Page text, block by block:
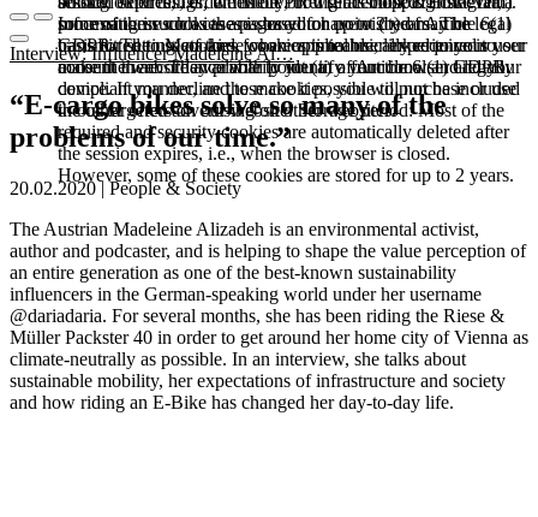
processing in such cases is based on point (b) of Article 6(1)
GDPR. The use of these cookies is technically required to
make the website available to you in a functional and legally
compliant manner, and to make it possible to purchase or use
the other offers on our website. Storage period: Most of the
required and security cookies are automatically deleted after
the session expires, i.e., when the browser is closed.
However, some of these cookies are stored for up to 2 years.
some of these cookies are stored for up to 2 years. The legal
basis for setting cookies for an optimal user experience is your
consent in accordance with point (a) of Article 6 (1) GDPR.
Information such as the pages you have visited may be
transmitted to Meta and, where applicable, linked to your user
account there. They primarily identify your browser and your
device. If you decline these cookies, you will not be included
in our targeted advertising on other websites.
Interview: Influencer Madeleine Al…
“E-cargo bikes solve so many of the
problems of our time.”
20.02.2020 | People & Society
The Austrian Madeleine Alizadeh is an environmental activist,
author and podcaster, and is helping to shape the value perception of
an entire generation as one of the best-known sustainability
influencers in the German-speaking world under her username
@dariadaria. For several months, she has been riding the Riese &
Müller Packster 40 in order to get around her home city of Vienna as
climate-neutrally as possible. In an interview, she talks about
sustainable mobility, her expectations of infrastructure and society
and how riding an E-Bike has changed her day-to-day life.